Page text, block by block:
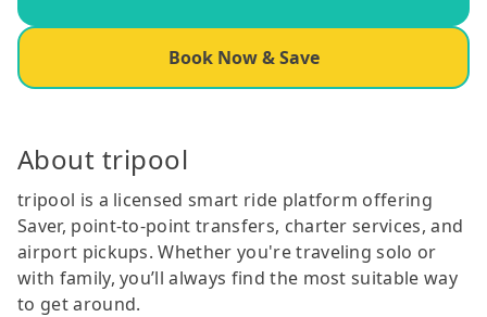
Book Now & Save
About tripool
tripool is a licensed smart ride platform offering
Saver, point-to-point transfers, charter services, and
airport pickups. Whether you're traveling solo or
with family, you’ll always find the most suitable way
to get around.